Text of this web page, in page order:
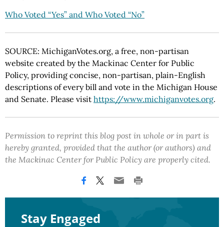
Who Voted “Yes” and Who Voted “No”
SOURCE: MichiganVotes.org, a free, non-partisan
website created by the Mackinac Center for Public
Policy, providing concise, non-partisan, plain-English
descriptions of every bill and vote in the Michigan House
and Senate. Please visit https://www.michiganvotes.org.
Permission to reprint this blog post in whole or in part is
hereby granted, provided that the author (or authors) and
the Mackinac Center for Public Policy are properly cited.
Stay Engaged